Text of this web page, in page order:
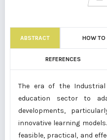
ABSTRACT HOW TO
REFERENCES
The era of the
education sector to
developments,
innovative learning
feasible, practical, and